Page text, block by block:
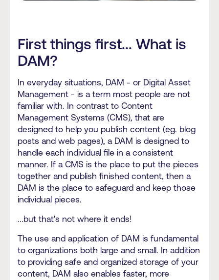
First things first... What is
DAM?
In everyday situations, DAM - or Digital Asset
Management - is a term most people are not
familiar with. In contrast to Content
Management Systems (CMS), that are
designed to help you publish content (eg. blog
posts and web pages), a DAM is designed to
handle each individual file in a consistent
manner. If a CMS is the place to put the pieces
together and publish finished content, then a
DAM is the place to safeguard and keep those
individual pieces.
...but that's not where it ends!
The use and application of DAM is fundamental
to organizations both large and small. In addition
to providing safe and organized storage of your
content, DAM also enables faster, more